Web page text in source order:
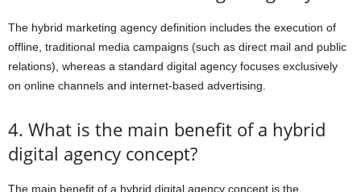
The hybrid marketing agency definition includes the execution of
offline, traditional media campaigns (such as direct mail and public
relations), whereas a standard digital agency focuses exclusively
on online channels and internet-based advertising.
4. What is the main benefit of a hybrid
digital agency concept?
The main benefit of a hybrid digital agency concept is the